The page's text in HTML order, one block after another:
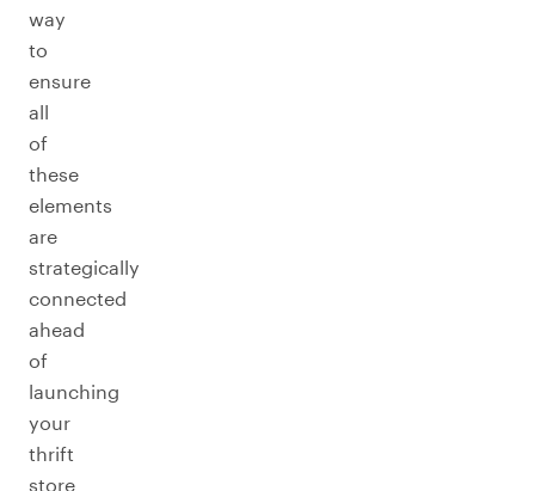
way
to
ensure
all
of
these
elements
are
strategically
connected
ahead
of
launching
your
thrift
store